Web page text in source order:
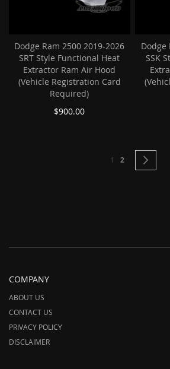
Dodge Ram 2500 2019-2026
SRT Style Functional Heat
Extractor Ram Air Hood
(Vehicle Registration Card
Required)
$900.00
Dodge
SSK
Page
You're currently
1 Page
2
COMPANY
ABOUT US
CONTACT US
PRIVACY POLICY
DISCLAIMER